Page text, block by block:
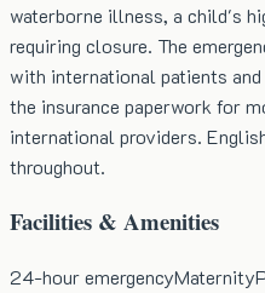
waterborne illness, a child's
requiring closure. The
with international patients
the insurance paperwork for
international providers.
throughout.
Facilities & Amenities
24-hour emergencyMaternity